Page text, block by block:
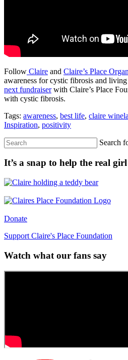
Follow Claire and Claire’s Place
awareness for cystic fibrosis and
next fundraiserwith Claire’s Place
with cystic fibrosis.
Tags: awareness, best life, claire
Inspiration, positivity
Search
It’s a snap to help the real
Donate
Support Claire's Place Foundation
Watch what our fans say